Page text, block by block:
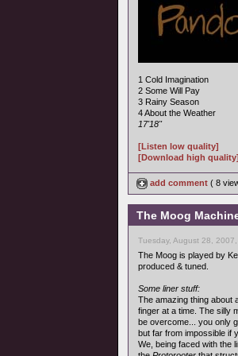
1 Cold Imagination
2 Some Will Pay
3 Rainy Season
4 About the Weather
17'18"
[Listen low quality]
[Download high
add comment ( 8
The Moog
Tuesday, August 28,
The Moog is played by
produced & tuned.
Some liner stuff:
The amazing thing about
finger at a time. The silly
be overcome... you only
but far from impossible if
We, being faced with the